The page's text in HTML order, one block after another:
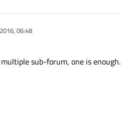
06:48
sub-forum, one is enough.